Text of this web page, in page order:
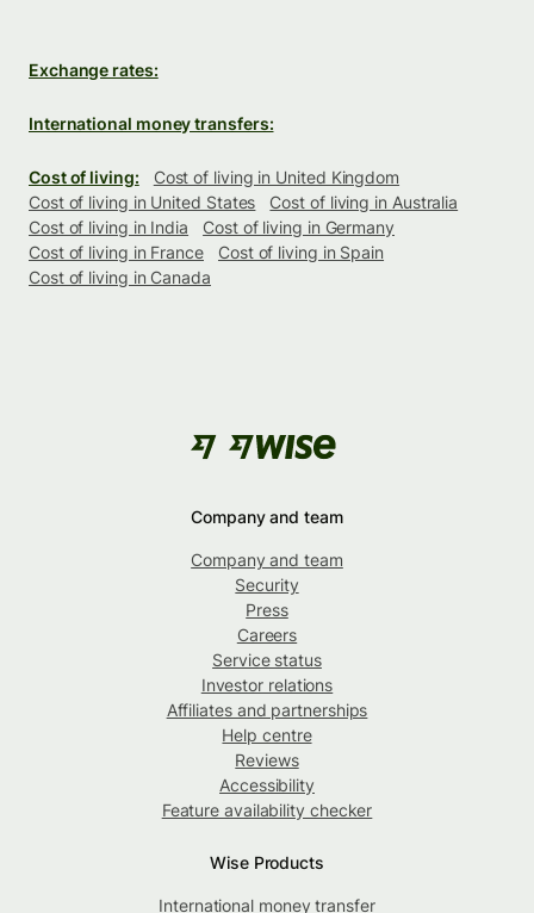
Exchange rates:
International money transfers:
Cost of living:
Cost of living in United Kingdom
Cost of living in United States
Cost of living in Australia
Cost of living in India
Cost of living in Germany
Cost of living in France
Cost of living in Spain
Cost of living in Canada
Company and team
Company and team
Security
Press
Careers
Service status
Investor relations
Affiliates and partnerships
Help centre
Reviews
Accessibility
Feature availability checker
Wise Products
International money transfer